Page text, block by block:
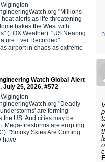
"Millions
alerts as life-threatening
bakes the West with
(FOX Weather). "US Nearing
Ever Recorded"
airport in chaos as extreme
Watch Global Alert
July 25, 2026, #572
"Deadly
are forming
the US. And cities may be
Mega-firestorms are erupting
"Smoky Skies Are Coming
have